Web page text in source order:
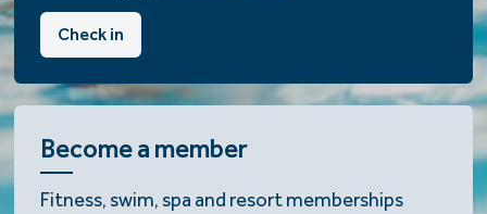
Check in
Become a member
Fitness, swim, spa and resort memberships